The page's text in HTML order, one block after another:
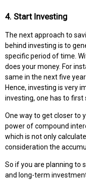
4. Start Investing
The next approach to
behind investing is to
specific period of time.
does your money. For
same in the next five
Hence, investing is very
investing, one has to first
One way to get closer to
power of compound
which is not only
consideration the
So if you are planning to
and long-term